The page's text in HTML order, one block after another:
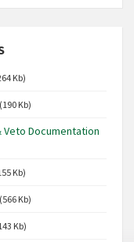
Kb)
(190 Kb)
Veto Documentation
Kb)
(566 Kb)
Kb)